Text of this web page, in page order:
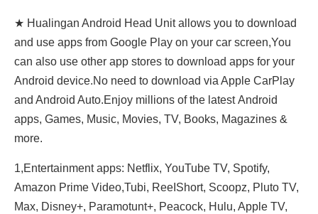
★ Hualingan Android Head Unit allows you to download
and use apps from Google Play on your car screen,You
can also use other app stores to download apps for your
Android device.No need to download via Apple CarPlay
and Android Auto.Enjoy millions of the latest Android
apps, Games, Music, Movies, TV, Books, Magazines &
more.
1,Entertainment apps: Netflix, YouTube TV, Spotify,
Amazon Prime Video,Tubi, ReeIShort, Scoopz, Pluto TV,
Max, Disney+, Paramotunt+, Peacock, Hulu, Apple TV,